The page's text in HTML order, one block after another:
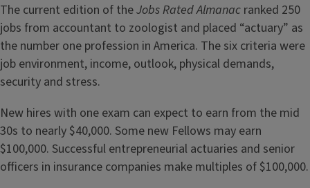
The current edition of theJobs Rated Almanac ranked 250
jobs from accountant to zoologist and placed “actuary” as
the number one profession in America. The six criteria were
job environment, income, outlook, physical demands,
security and stress.
New hires with one exam can expect to earn from the mid
30s to nearly $40,000. Some new Fellows may earn
$100,000. Successful entrepreneurial actuaries and senior
officers in insurance companies make multiples of $100,000.